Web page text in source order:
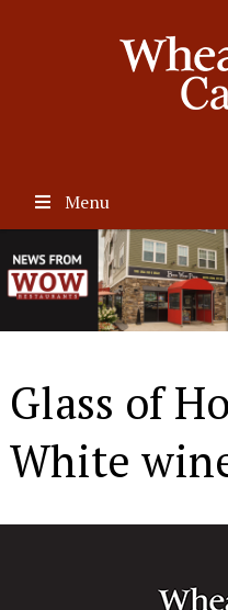
Menu
Glass of
White